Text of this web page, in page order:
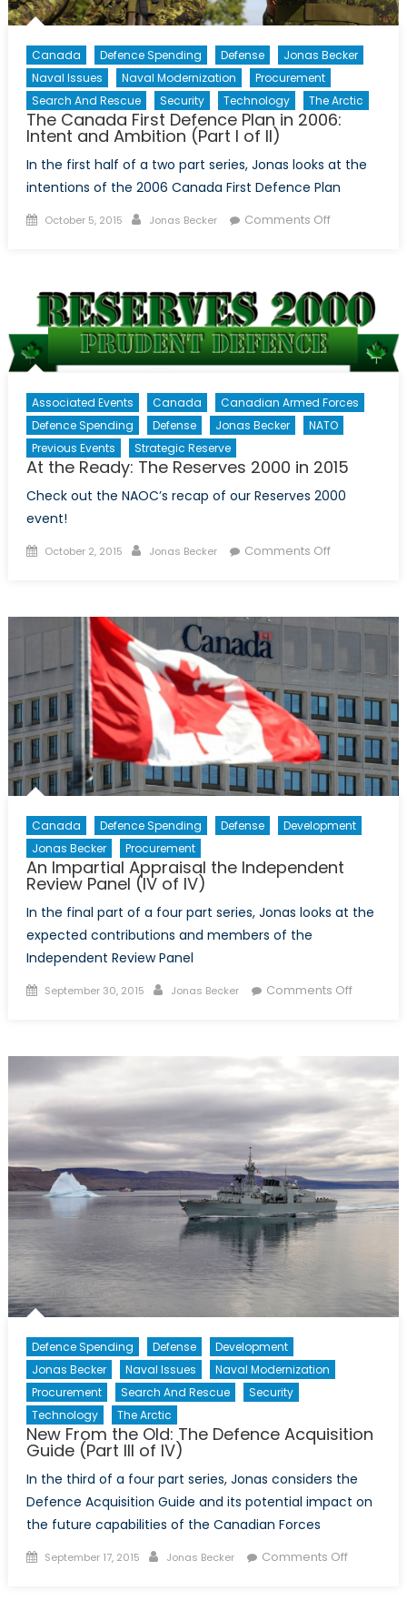
Canada Defence Spending Defense
Jonas Becker
Naval Issues
Naval Modernization
Procurement
Search And Rescue
Security Technology The Arctic
The Canada First Defence Plan in 2006:
Intent and Ambition (Part I of II)
In the first half of a two part series, Jonas looks at the
intentions of the 2006 Canada First Defence Plan
Posted
October 5, 2015 Author
Jonas Becker Comments Offon
Defence
Plan
in
2006:
and
Ambition
I
of
Associated Events Canada
Canadian Armed Forces
Defence Spending
Defense Jonas Becker
NATO
Previous Events
Strategic Reserve
At the Ready: The Reserves 2000 in 2015
Check out the NAOC’s recap of our Reserves 2000
event!
Posted
October 2, 2015 Author
Jonas Becker Comments Offon
The
2000
in
2015
Canada Defence Spending Defense
Development
Jonas Becker
Procurement
An Impartial Appraisal the Independent
Review Panel (IV of IV)
In the final part of a four part series, Jonas looks at the
expected contributions and members of the
Independent Review Panel
Posted
September 30, 2015 Author
Jonas Becker Comments Offon
Review
Panel
(IV
of
IV)
Defence Spending Defense
Development
Jonas Becker
Naval Issues
Naval Modernization
Procurement
Search And Rescue
Security
Technology
The Arctic
New From the Old: The Defence Acquisition
Guide (Part III of IV)
In the third of a four part series, Jonas considers the
Defence Acquisition Guide and its potential impact on
the future capabilities of the Canadian Forces
Posted
September 17, 2015 Author
Jonas Becker Comments Offon